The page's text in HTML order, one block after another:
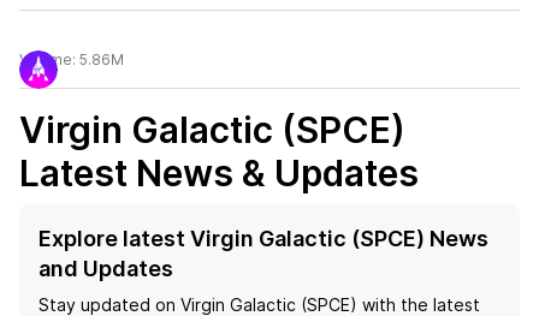
Volume: 5.86M
Virgin Galactic (SPCE)
Latest News & Updates
Explore latest Virgin Galactic (SPCE) News
and Updates
Stay updated on Virgin Galactic (SPCE) with the latest